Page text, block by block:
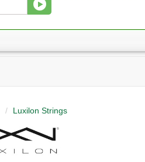
g
t
Luxilon Strings